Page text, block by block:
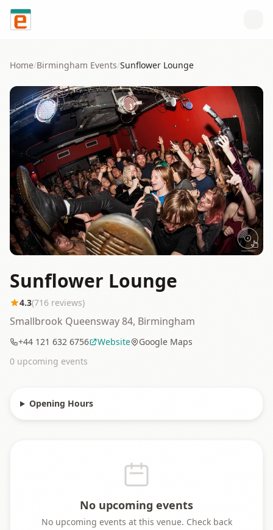
Skip to content
Home/Birmingham Events/Sunflower Lounge
Sunflower Lounge
4.3(716 reviews)
Smallbrook Queensway 84, Birmingham
+44 121 632 6756 Website
Google Maps
0 upcoming events
Opening Hours
No upcoming events
No upcoming events at this venue. Check back